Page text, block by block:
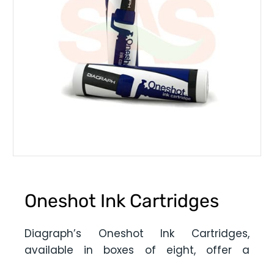
Oneshot Ink Cartridges
Diagraph’s Oneshot Ink Cartridges,
available in boxes of eight, offer a